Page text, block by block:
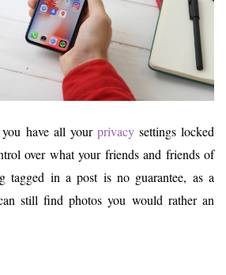
have all your privacysettings locked
over what your friends and friends of
tagged in a post is no guarantee, as a
still find photos you would rather an